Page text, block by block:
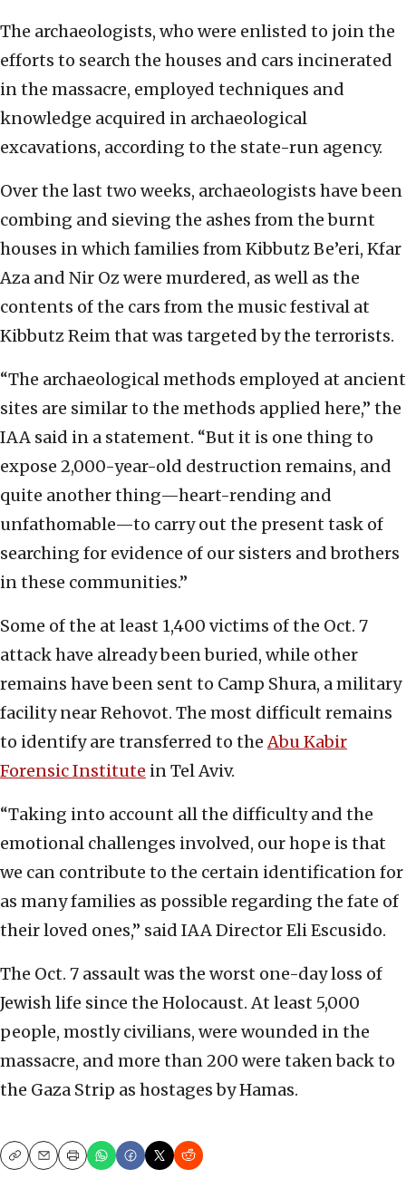
The archaeologists, who were enlisted to join the
efforts to search the houses and cars incinerated
in the massacre, employed techniques and
knowledge acquired in archaeological
excavations, according to the state-run agency.
Over the last two weeks, archaeologists have been
combing and sieving the ashes from the burnt
houses in which families from Kibbutz Be’eri, Kfar
Aza and Nir Oz were murdered, as well as the
contents of the cars from the music festival at
Kibbutz Reim that was targeted by the terrorists.
“The archaeological methods employed at ancient
sites are similar to the methods applied here,” the
IAA said in a statement. “But it is one thing to
expose 2,000-year-old destruction remains, and
quite another thing—heart-rending and
unfathomable—to carry out the present task of
searching for evidence of our sisters and brothers
in these communities.”
Some of the at least 1,400 victims of the Oct. 7
attack have already been buried, while other
remains have been sent to Camp Shura, a military
facility near Rehovot. The most difficult remains
to identify are transferred to theAbu Kabir
Forensic Institute in Tel Aviv.
“Taking into account all the difficulty and the
emotional challenges involved, our hope is that
we can contribute to the certain identification for
as many families as possible regarding the fate of
their loved ones,” said IAA Director Eli Escusido.
The Oct. 7 assault was the worst one-day loss of
Jewish life since the Holocaust. At least 5,000
people, mostly civilians, were wounded in the
massacre, and more than 200 were taken back to
the Gaza Strip as hostages by Hamas.
CopyEmailPrint